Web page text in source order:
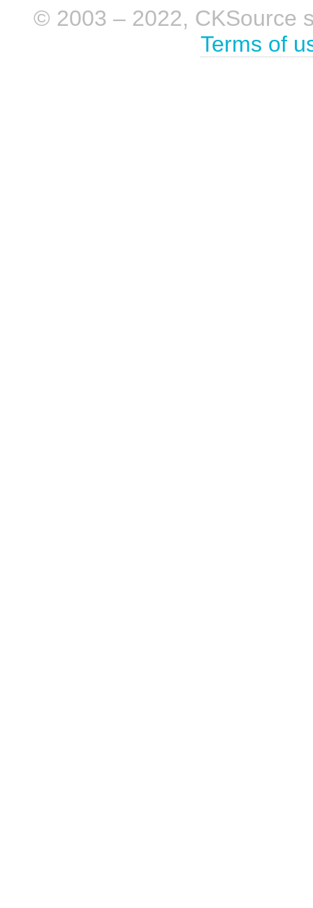
© 2003 – 2022, CKSource
Terms of